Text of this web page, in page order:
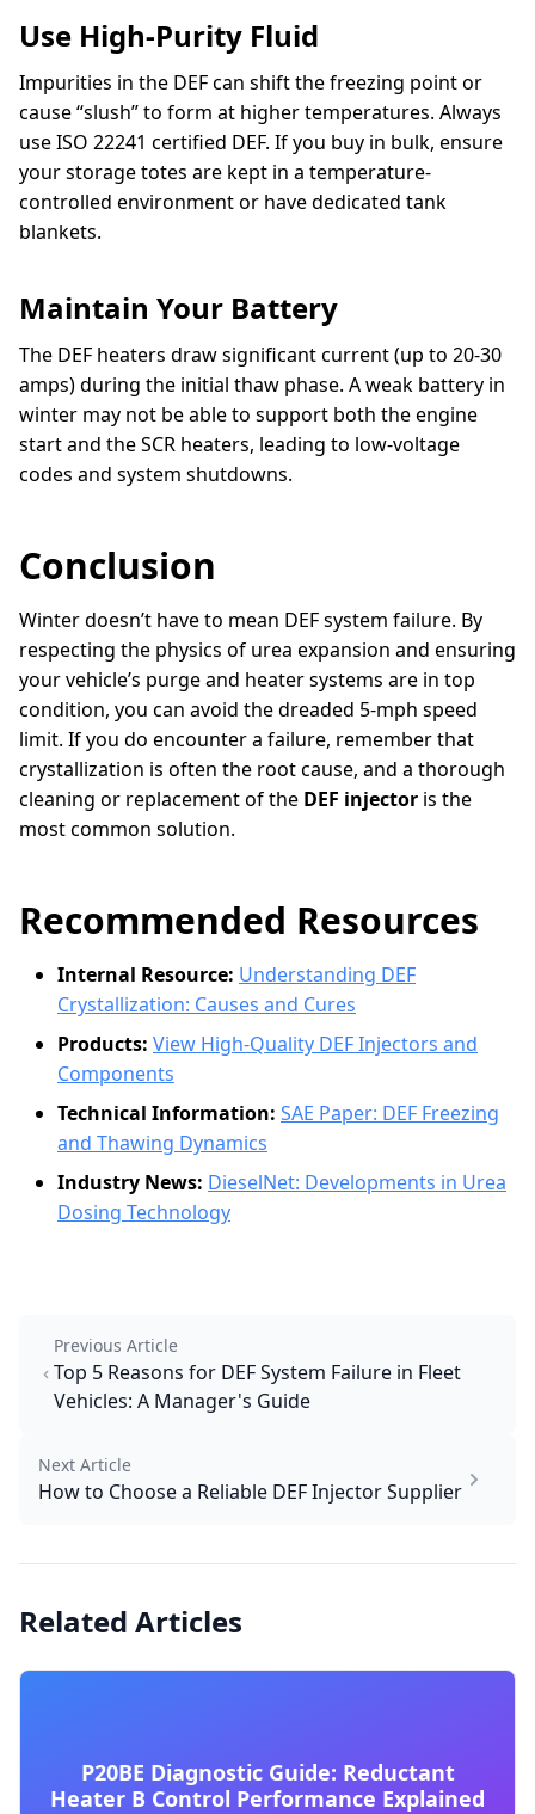
Use High-Purity Fluid
Impurities in the DEF can shift the freezing point or
cause “slush” to form at higher temperatures. Always
use ISO 22241 certified DEF. If you buy in bulk, ensure
your storage totes are kept in a temperature-
controlled environment or have dedicated tank
blankets.
Maintain Your Battery
The DEF heaters draw significant current (up to 20-30
amps) during the initial thaw phase. A weak battery in
winter may not be able to support both the engine
start and the SCR heaters, leading to low-voltage
codes and system shutdowns.
Conclusion
Winter doesn’t have to mean DEF system failure. By
respecting the physics of urea expansion and ensuring
your vehicle’s purge and heater systems are in top
condition, you can avoid the dreaded 5-mph speed
limit. If you do encounter a failure, remember that
crystallization is often the root cause, and a thorough
cleaning or replacement of the DEF injector is the
most common solution.
Recommended Resources
Internal Resource: Understanding DEF
Crystallization: Causes and Cures
Products: View High-Quality DEF Injectors and
Components
Technical Information: SAE Paper: DEF Freezing
and Thawing Dynamics
Industry News: DieselNet: Developments in Urea
Dosing Technology
Previous Article
Top 5 Reasons for DEF System Failure in Fleet
Vehicles: A Manager's Guide
Next Article
How to Choose a Reliable DEF Injector Supplier
Related Articles
P20BE Diagnostic Guide: Reductant
Heater B Control Performance Explained